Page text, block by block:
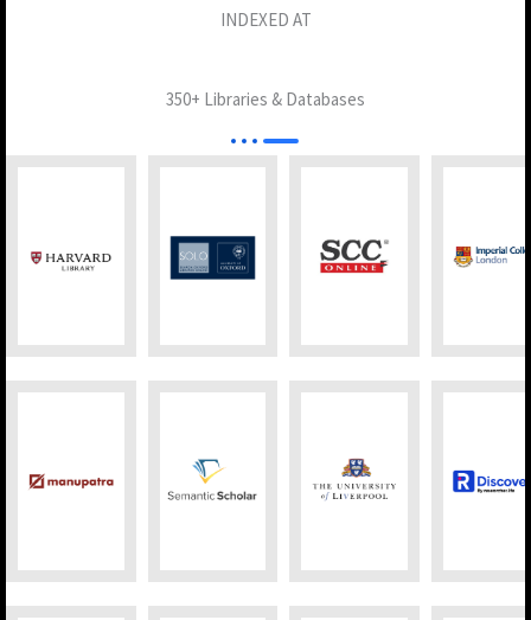
INDEXED AT
350+ Libraries & Databases